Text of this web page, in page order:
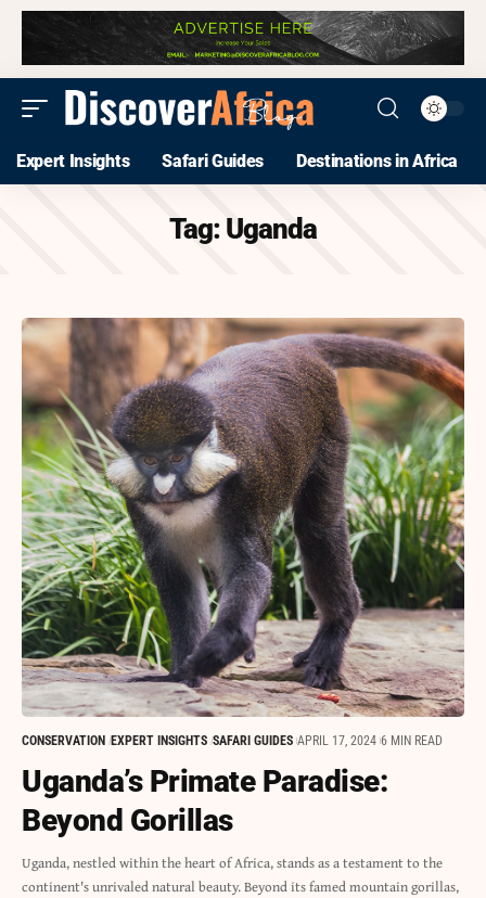
Expert Insights Safari Guides Destinations in Africa
Tag: Uganda
CONSERVATION EXPERT INSIGHTS SAFARI GUIDES APRIL 17, 2024 6 MIN READ
Uganda’s Primate Paradise:
Beyond Gorillas
Uganda, nestled within the heart of Africa, stands as a testament to the
continent's unrivaled natural beauty. Beyond its famed mountain gorillas,